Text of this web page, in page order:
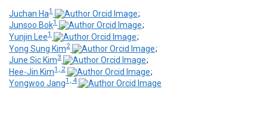
Juchan Ha1
;
Junsoo Bok1
;
Yunjin Lee1
;
Yong Sung Kim2
;
June Sic Kim3
;
Hee-Jin Kim1, 2
;
Yongwoo Jang1, 4